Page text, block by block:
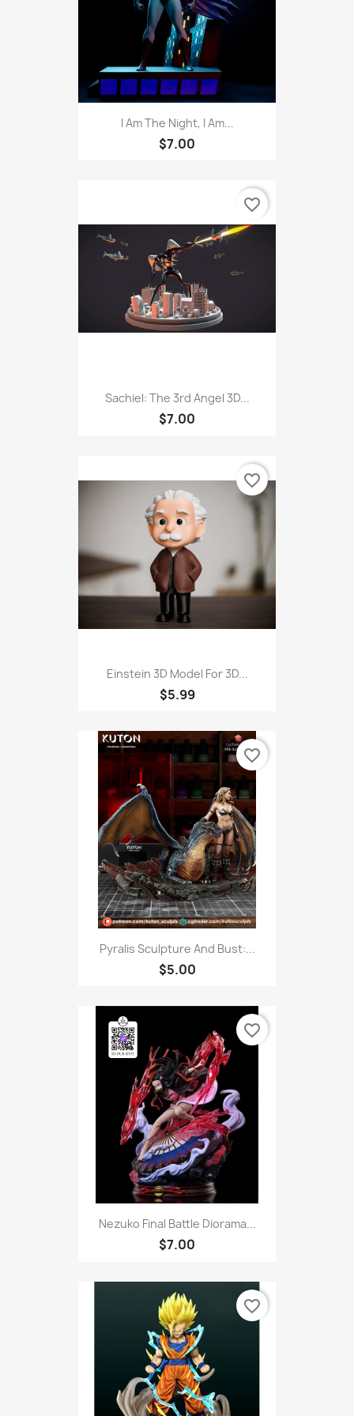
I Am The Night, I Am...
$7.00
Sachiel: The 3rd Angel 3D...
$7.00
favorite_border
Einstein 3D Model For 3D...
$5.99
favorite_border
Pyralis Sculpture And Bust:...
$5.00
favorite_border
Nezuko Final Battle Diorama...
$7.00
favorite_border
favorite_border